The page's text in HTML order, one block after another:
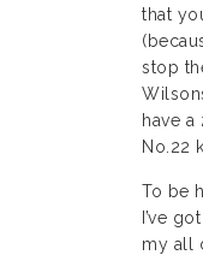
that
stop
have a
No.22
To be
I’ve
my all